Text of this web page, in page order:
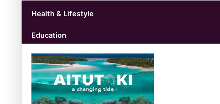
Health & Lifestyle
Education